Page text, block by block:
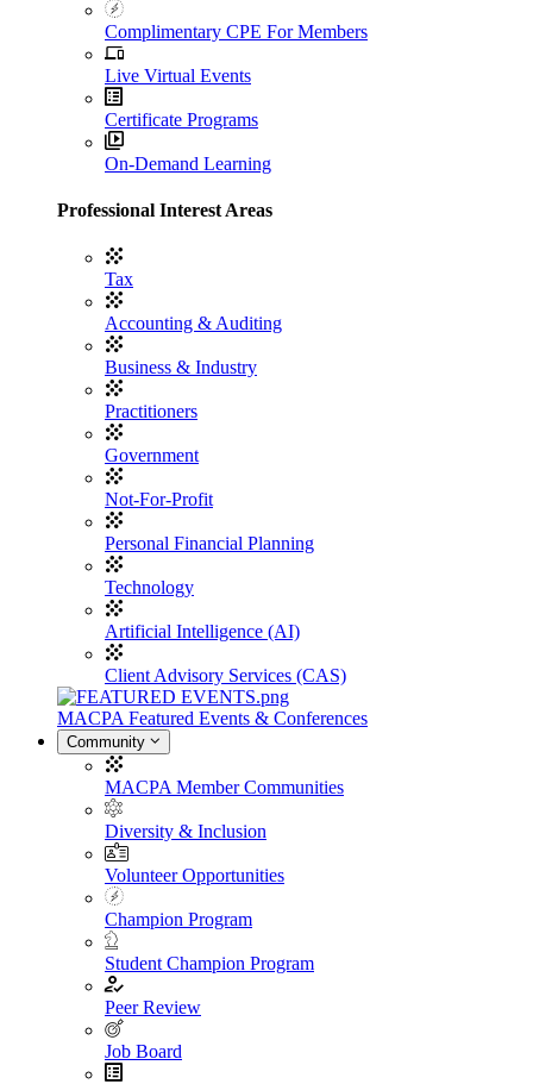
Complimentary CPE For Members
Live Virtual Events
Certificate Programs
On-Demand Learning
Professional Interest Areas
Tax
Accounting & Auditing
Business & Industry
Practitioners
Government
Not-For-Profit
Personal Financial Planning
Technology
Artificial Intelligence (AI)
Client Advisory Services (CAS)
MACPA Featured Events & Conferences
Community
MACPA Member Communities
Diversity & Inclusion
Volunteer Opportunities
Champion Program
Student Champion Program
Peer Review
Job Board